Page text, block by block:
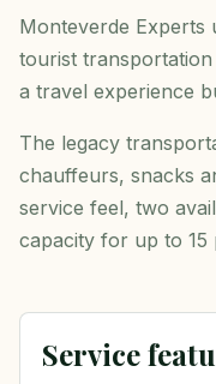
Monteverde Experts
tourist
a travel experience
The legacy
chauffeurs, snacks
service feel, two
capacity for up to 15
Service